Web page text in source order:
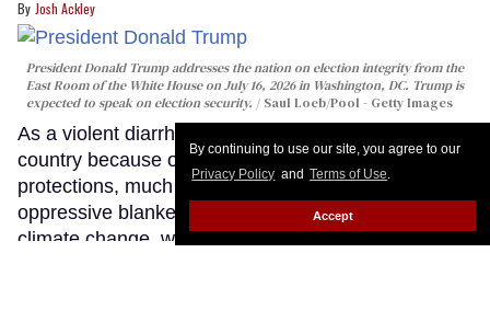
By continuing to use our site, you agree to our
Privacy Policy and Terms of Use.
Accept
Josh Ackley
President Donald Trump addresses the nation on election integrity from the
East Room of the White House on July 16, 2026 in Washington, DC. Trump is
expected to speak on election security.
Saul Loeb/Pool - Getty Images
As a violent diarrhea epidemic spreads across the
country because of slashed public health
protections, much of the nation sits beneath an
oppressive blanket of wildfire smoke fueled by
climate change, we're back in a war with Iran that